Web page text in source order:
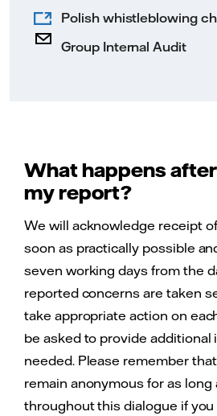
Polish whistleblowing
Group Internal Audit
What happens
my report?
We will acknowledge receipt
soon as practically possible
seven working days from the
reported concerns are taken
take appropriate action on
be asked to provide additional
needed. Please remember
remain anonymous for as long
throughout this dialogue if